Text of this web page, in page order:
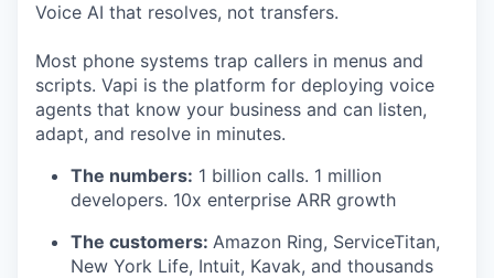
Voice AI that resolves, not transfers.
Most phone systems trap callers in menus and
scripts. Vapi is the platform for deploying voice
agents that know your business and can listen,
adapt, and resolve in minutes.
The numbers: 1 billion calls. 1 million
developers. 10x enterprise ARR growth
The customers: Amazon Ring, ServiceTitan,
New York Life, Intuit, Kavak, and thousands